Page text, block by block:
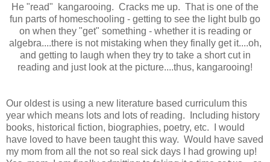
He "read" kangarooing. Cracks me up. That is one of the
fun parts of homeschooling - getting to see the light bulb go
on when they "get" something - whether it is reading or
algebra....there is not mistaking when they finally get it....oh,
and getting to laugh when they try to take a short cut in
reading and just look at the picture....thus, kangarooing!
Our oldest is using a new literature based curriculum this
year which means lots and lots of reading. Including history
books, historical fiction, biographies, poetry, etc. I would
have loved to have been taught this way. Would have saved
my mom from all the not so real sick days I had growing up!